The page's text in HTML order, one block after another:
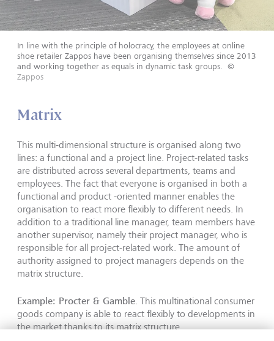
In line with the principle of holocracy, the employees at online
shoe retailer Zappos have been organising themselves since 2013
and working together as equals in dynamic task groups.
©
Zappos
Matrix
This multi-dimensional structure is organised along two
lines: a functional and a project line. Project-related tasks
are distributed across several departments, teams and
employees. The fact that everyone is organised in both a
functional and product -oriented manner enables the
organisation to react more flexibly to different needs. In
addition to a traditional line manager, team members have
another supervisor, namely their project manager, who is
responsible for all project-related work. The amount of
authority assigned to project managers depends on the
matrix structure.
Example: Procter & Gamble . This multinational consumer
goods company is able to react flexibly to developments in
the market thanks to its matrix structure.